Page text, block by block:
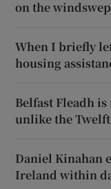
on the
When I briefly
housing
Belfast Fleadh
unlike the
Daniel Kinahan
Ireland within